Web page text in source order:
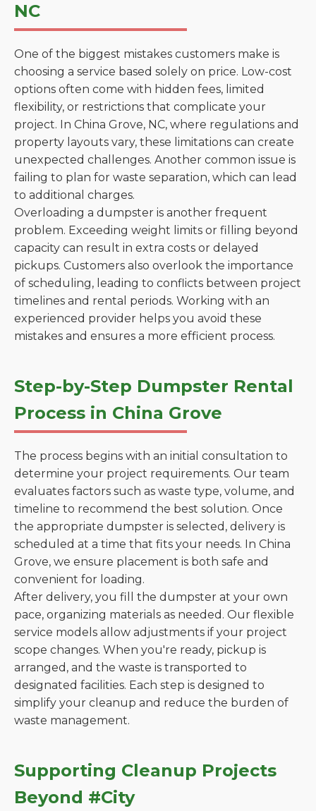
NC
One of the biggest mistakes customers make is
choosing a service based solely on price. Low-cost
options often come with hidden fees, limited
flexibility, or restrictions that complicate your
project. In China Grove, NC, where regulations and
property layouts vary, these limitations can create
unexpected challenges. Another common issue is
failing to plan for waste separation, which can lead
to additional charges.
Overloading a dumpster is another frequent
problem. Exceeding weight limits or filling beyond
capacity can result in extra costs or delayed
pickups. Customers also overlook the importance
of scheduling, leading to conflicts between project
timelines and rental periods. Working with an
experienced provider helps you avoid these
mistakes and ensures a more efficient process.
Step-by-Step Dumpster Rental
Process in China Grove
The process begins with an initial consultation to
determine your project requirements. Our team
evaluates factors such as waste type, volume, and
timeline to recommend the best solution. Once
the appropriate dumpster is selected, delivery is
scheduled at a time that fits your needs. In China
Grove, we ensure placement is both safe and
convenient for loading.
After delivery, you fill the dumpster at your own
pace, organizing materials as needed. Our flexible
service models allow adjustments if your project
scope changes. When you're ready, pickup is
arranged, and the waste is transported to
designated facilities. Each step is designed to
simplify your cleanup and reduce the burden of
waste management.
Supporting Cleanup Projects
Beyond #City